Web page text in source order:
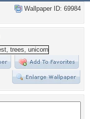
Wallpaper ID: 69984